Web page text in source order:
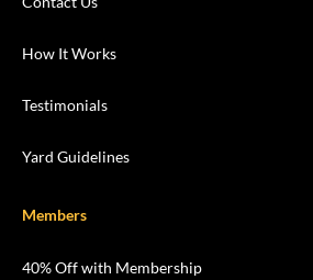
How It Works
Testimonials
Yard Guidelines
Members
40% Off with Membership